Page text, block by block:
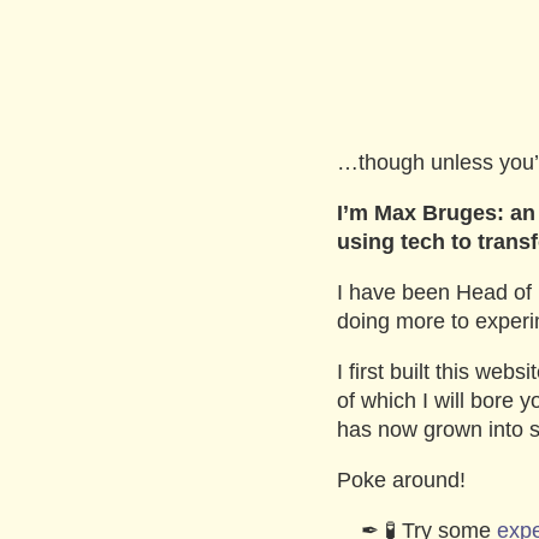
…though unless
I’m Max Bruges:
using tech to
I have been Head
doing more to
I first built this
of which I will bore
has now grown into
Poke around!
🧪 Try some